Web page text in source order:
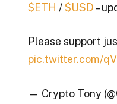
$ETH /$USD–
Please support
pic.twitter.com/
— Crypto Tony